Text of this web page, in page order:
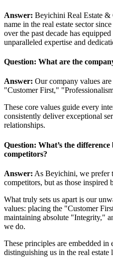
Answer: Beyichini Real Estate &
name in the real estate sector
over the past decade has
unparalleled expertise and
Question: What are the
Answer: Our company values
"Customer First,"
These core values guide every
consistently deliver exceptional
relationships.
Question: What’s the
competitors?
Answer: As Beyichini, we prefer
competitors, but as those inspired
What truly sets us apart is our
values: placing the "Customer
maintaining absolute "Integrity,"
we do.
These principles are embedded in
distinguishing us in the real estate